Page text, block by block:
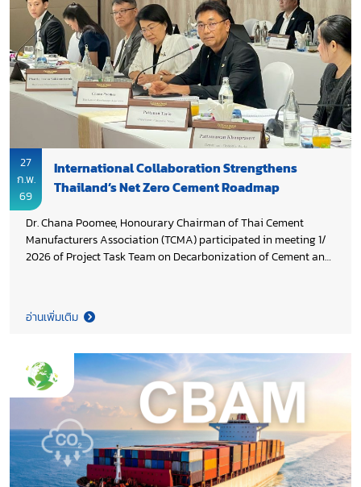
27
ก.พ.
69
International Collaboration Strengthens
Thailand’s Net Zero Cement Roadmap
Dr. Chana Poomee, Honourary Chairman of Thai Cement
Manufacturers Association (TCMA) participated in meeting 1/
2026 of Project Task Team on Decarbonization of Cement and
Industrial Works, Ministry of Industry and Khun Pavich
Kesavavong, Deputy Director General of Department of
Resources and Environment and. The meeting reviewed the
overall project framework, assessed implementation progress,
and discussed preparations for the upcoming project
milestone event. The project is funded by Environment and
Climate Change Canada (ECCC) and managed by United
Nations Industrial Development Organization (UNIDO), aiming
to accelerate decarbonization across Thailand’s cement and
concrete sectors.
อ่านเพิ่มเติม